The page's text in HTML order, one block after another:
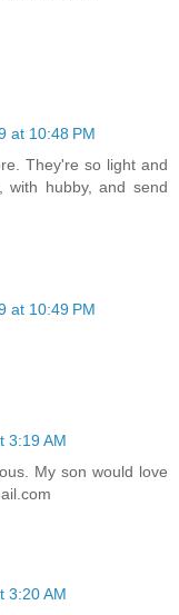
at 10:48 PM
They're so light and
with hubby, and send
at 10:49 PM
3:19 AM
My son would love
3:20 AM